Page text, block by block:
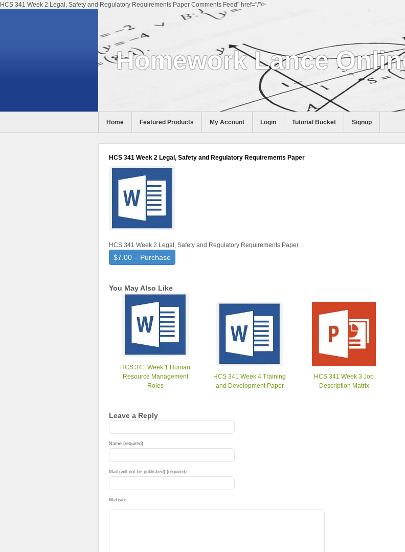
HCS 341 Week 2 Legal, Safety and Regulatory Requirements Paper Comments Feed" href="/"/>
Homework Lance
Help
Home Featured Products My Account Login Tutorial Bucket Signup
HCS 341 Week 2 Legal, Safety and Regulatory Requirements Paper
HCS 341 Week 2 Legal, Safety and Regulatory Requirements Paper
$7.00 – Purchase
You May Also Like
HCS 341 Week 1 Human
Resource Management
Roles
HCS 341 Week 4 Training
and Development Paper
HCS 341 Week 3 Job
Description Matrix
Leave a Reply
Name (required)
Mail (will not be published) (required)
Website